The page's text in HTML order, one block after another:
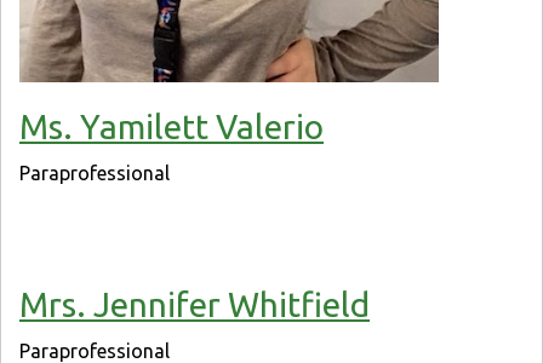
Ms. Yamilett Valerio
Paraprofessional
Mrs. Jennifer Whitfield
Paraprofessional